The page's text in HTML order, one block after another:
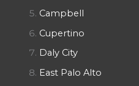
Campbell
Cupertino
Daly City
East Palo Alto